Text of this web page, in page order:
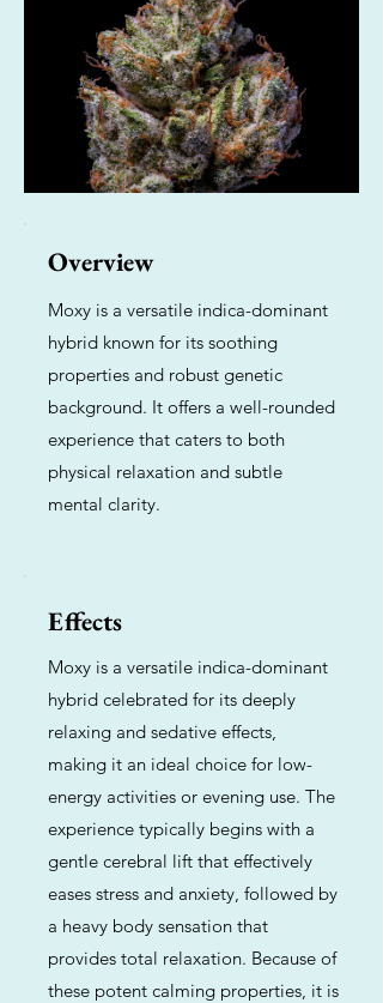
Overview
Moxy is a versatile indica-dominant
hybrid known for its soothing
properties and robust genetic
background. It offers a well-rounded
experience that caters to both
physical relaxation and subtle
mental clarity.
Effects
Moxy is a versatile indica-dominant
hybrid celebrated for its deeply
relaxing and sedative effects,
making it an ideal choice for low-
energy activities or evening use. The
experience typically begins with a
gentle cerebral lift that effectively
eases stress and anxiety, followed by
a heavy body sensation that
provides total relaxation. Because of
these potent calming properties, it is